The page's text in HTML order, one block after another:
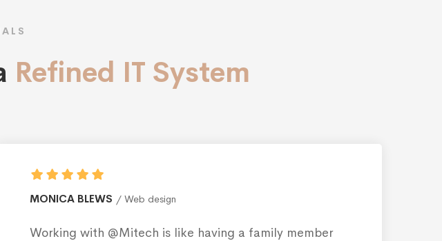
Refined IT System
ROBERT AMPLILIAN
I discovered @Mitech services by chance on the